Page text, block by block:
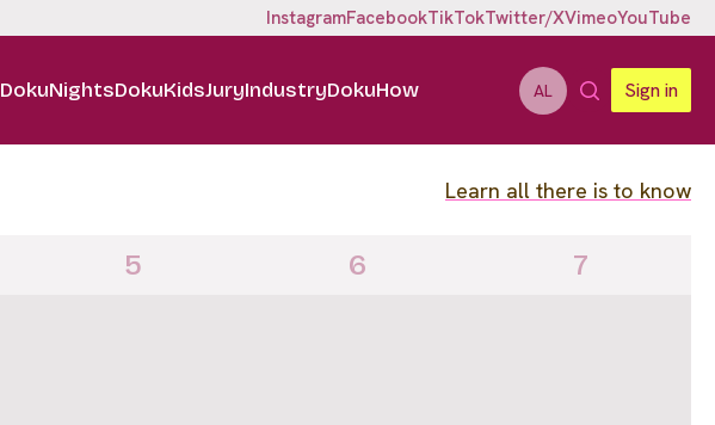
InstagramFacebookTikTokTwitter/XVimeoYouTube
DokuNightsDokuKidsJuryIndustryDokuHow AL Sign in
Learn all there is to know
5 6 7